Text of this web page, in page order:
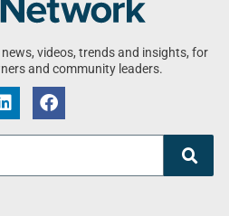
videos, trends and insights, for
and community leaders.